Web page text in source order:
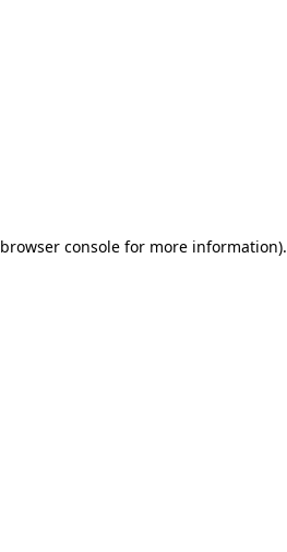
browser console for more information).